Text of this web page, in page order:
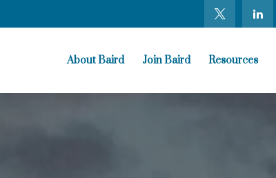
About Baird Join Baird Resources